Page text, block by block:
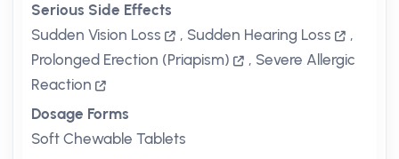
Serious Side Effects
Sudden Vision Loss
, Sudden Hearing Loss
,
Prolonged Erection (Priapism)
, Severe Allergic
Reaction
Dosage Forms
Soft Chewable Tablets